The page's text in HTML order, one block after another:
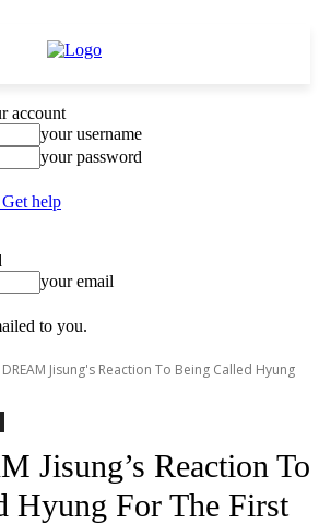
account
your username
your password
help
your email
to you.
DREAM Jisung's Reaction To Being Called Hyung
Jisung’s Reaction To
Hyung For The First